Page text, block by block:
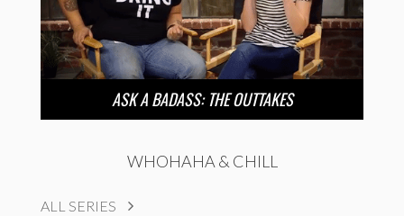
ASK A BADASS: THE OUTTAKES
WHOHAHA & CHILL
ALL SERIES